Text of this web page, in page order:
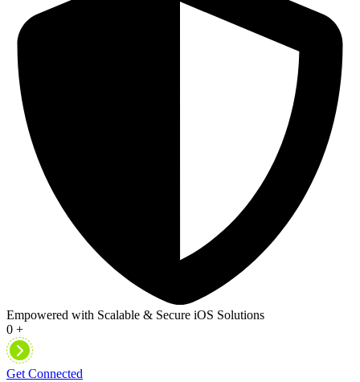
Empowered with Scalable & Secure iOS Solutions
0 +
Get Connected